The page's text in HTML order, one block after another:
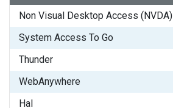
Non Visual Desktop Access (NVDA)
System Access To Go
Thunder
WebAnywhere
Hal